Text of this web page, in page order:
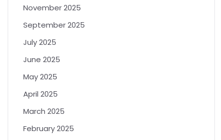
November 2025
September 2025
July 2025
June 2025
May 2025
April 2025
March 2025
February 2025